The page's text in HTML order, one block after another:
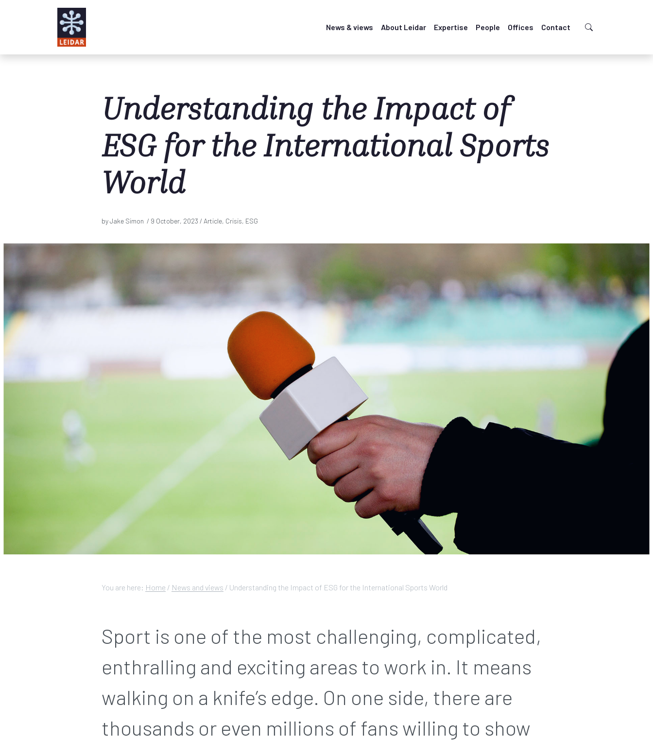
News & views About Leidar Expertise People Offices Contact
Understanding the Impact of
ESG for the International Sports
World
by Jake Simon / 9 October, 2023 / Article, Crisis, ESG
You are here: Home / News and views / Understanding the Impact of ESG for the International Sports World
Sport is one of the most challenging, complicated,
enthralling and exciting areas to work in. It means
walking on a knife’s edge. On one side, there are
thousands or even millions of fans willing to show